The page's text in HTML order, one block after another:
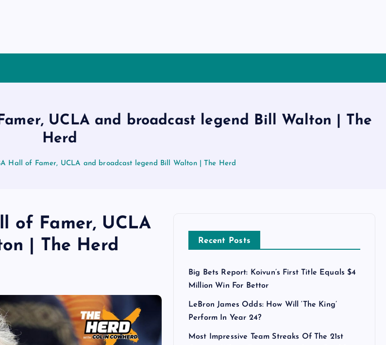
UCLA and broadcast legend Bill Walton | The
Herd
Hall of Famer, UCLA and broadcast legend Bill Walton | The Herd
of Famer, UCLA
| The Herd
Recent Posts
Big Bets Report: Koivun’s First Title Equals $4
Million Win For Bettor
LeBron James Odds: How Will ‘The King’
Perform In Year 24?
Most Impressive Team Streaks Of The 21st